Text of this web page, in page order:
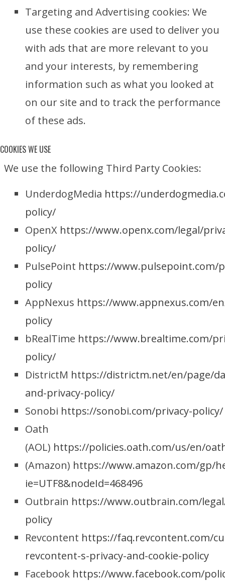
Targeting and Advertising cookies: We
use these cookies are used to deliver you
with ads that are more relevant to you
and your interests, by remembering
information such as what you looked at
on our site and to track the performance
of these ads.
COOKIES WE USE
We use the following Third Party Cookies:
UnderdogMedia https://
policy/
OpenX https://www.openx.com/legal/
policy/
PulsePoint https://www.pulsepoint.com/
policy
AppNexus https://www.appnexus.com/
policy
bRealTime https://www.brealtime.com/
policy/
DistrictM https://districtm.net/en/page/
and-privacy-policy/
Sonobi https://sonobi.com/privacy-policy/
Oath
(AOL) https://policies.oath.com/us/en/
(Amazon) https://www.amazon.com/gp/
ie=UTF8&nodeId=468496
Outbrain https://www.outbrain.com/
policy
Revcontent https://faq.revcontent.com/
revcontent-s-privacy-and-cookie-policy
Facebook https://www.facebook.com/